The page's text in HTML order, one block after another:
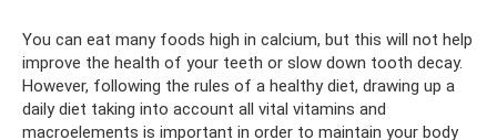
You can eat many foods high in calcium, but this will not help
improve the health of your teeth or slow down tooth decay.
However, following the rules of a healthy diet, drawing up a
daily diet taking into account all vital vitamins and
macroelements is important in order to maintain your body